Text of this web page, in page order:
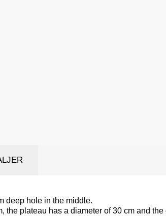
deep hole in the middle.
the plateau has a diameter of 30 cm and